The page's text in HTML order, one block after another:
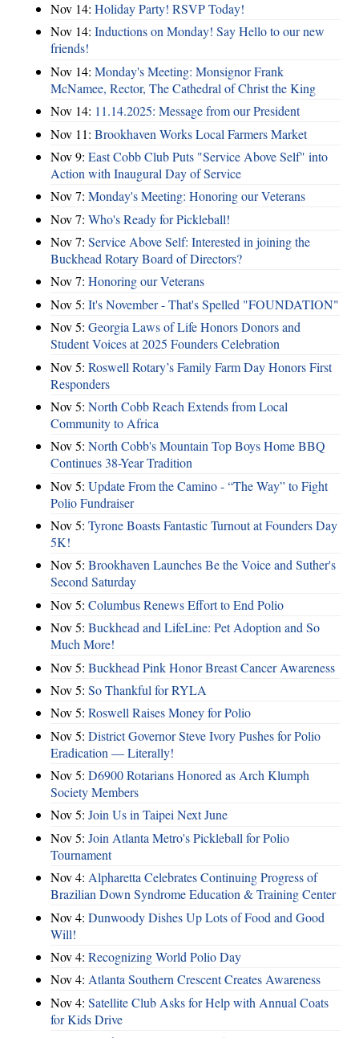
Nov 14: Holiday Party! RSVP Today!
Nov 14: Inductions on Monday! Say Hello to our new
friends!
Nov 14: Monday's Meeting: Monsignor Frank
McNamee, Rector, The Cathedral of Christ the King
Nov 14: 11.14.2025: Message from our President
Nov 11: Brookhaven Works Local Farmers Market
Nov 9: East Cobb Club Puts "Service Above Self" into
Action with Inaugural Day of Service
Nov 7: Monday's Meeting: Honoring our Veterans
Nov 7: Who's Ready for Pickleball!
Nov 7: Service Above Self: Interested in joining the
Buckhead Rotary Board of Directors?
Nov 7: Honoring our Veterans
Nov 5: It's November - That's Spelled "FOUNDATION"
Nov 5: Georgia Laws of Life Honors Donors and
Student Voices at 2025 Founders Celebration
Nov 5: Roswell Rotary’s Family Farm Day Honors First
Responders
Nov 5: North Cobb Reach Extends from Local
Community to Africa
Nov 5: North Cobb's Mountain Top Boys Home BBQ
Continues 38-Year Tradition
Nov 5: Update From the Camino - “The Way” to Fight
Polio Fundraiser
Nov 5: Tyrone Boasts Fantastic Turnout at Founders Day
5K!
Nov 5: Brookhaven Launches Be the Voice and Suther's
Second Saturday
Nov 5: Columbus Renews Effort to End Polio
Nov 5: Buckhead and LifeLine: Pet Adoption and So
Much More!
Nov 5: Buckhead Pink Honor Breast Cancer Awareness
Nov 5: So Thankful for RYLA
Nov 5: Roswell Raises Money for Polio
Nov 5: District Governor Steve Ivory Pushes for Polio
Eradication — Literally!
Nov 5: D6900 Rotarians Honored as Arch Klumph
Society Members
Nov 5: Join Us in Taipei Next June
Nov 5: Join Atlanta Metro's Pickleball for Polio
Tournament
Nov 4: Alpharetta Celebrates Continuing Progress of
Brazilian Down Syndrome Education & Training Center
Nov 4: Dunwoody Dishes Up Lots of Food and Good
Will!
Nov 4: Recognizing World Polio Day
Nov 4: Atlanta Southern Crescent Creates Awareness
Nov 4: Satellite Club Asks for Help with Annual Coats
for Kids Drive